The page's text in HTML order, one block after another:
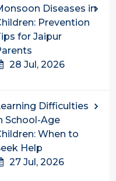
Diseases in
Prevention
for Jaipur
28 Jul, 2026
Difficulties
School-Age
When to
Help
27 Jul, 2026